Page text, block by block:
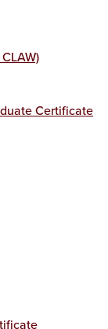
Certificate